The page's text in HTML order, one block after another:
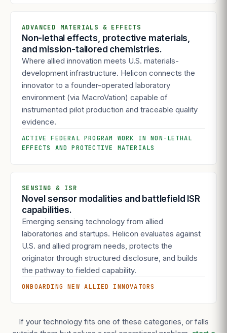
ADVANCED MATERIALS & EFFECTS
Non-lethal effects, protective materials,
and mission-tailored chemistries.
Where allied innovation meets U.S. materials-
development infrastructure. Helicon connects the
innovator to a founder-operated laboratory
environment (via MacroVation) capable of
instrumented pilot production and traceable quality
evidence.
ACTIVE FEDERAL PROGRAM WORK IN NON-LETHAL
EFFECTS AND PROTECTIVE MATERIALS
SENSING & ISR
Novel sensor modalities and battlefield ISR
capabilities.
Emerging sensing technology from allied
laboratories and startups. Helicon evaluates against
U.S. and allied program needs, protects the
originator through structured disclosure, and builds
the pathway to fielded capability.
ONBOARDING NEW ALLIED INNOVATORS
If your technology fits one of these categories, or falls